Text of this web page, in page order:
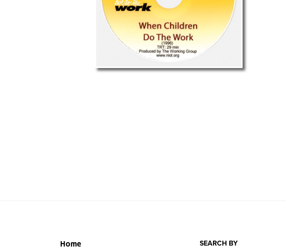
Home SEARCH BY